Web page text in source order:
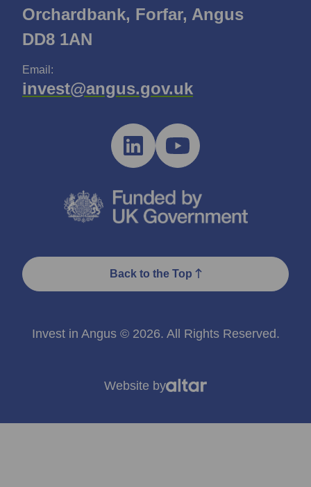
Orchardbank, Forfar, Angus
DD8 1AN
Email:
invest@angus.gov.uk
Back to the Top
Invest in Angus © 2026. All Rights Reserved.
Website by